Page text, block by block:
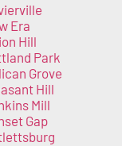
Era
Hill
Park
Grove
Hill
Mill
Gap